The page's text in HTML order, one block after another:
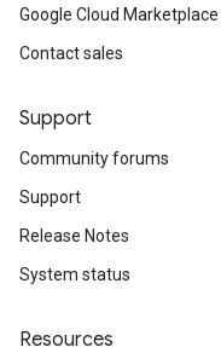
Google Cloud Marketplace
Contact sales
Support
Community forums
Support
Release Notes
System status
Resources